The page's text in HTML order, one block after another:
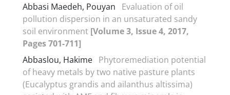
Abbasi Maedeh, Pouyan
Evaluation of oil
pollution dispersion in an unsaturated sandy
soil environment [Volume 3, Issue 4, 2017,
Pages 701-711]
Abbaslou, Hakime Phytoremediation potential
of heavy metals by two native pasture plants
(Eucalyptus grandis and ailanthus altissima)